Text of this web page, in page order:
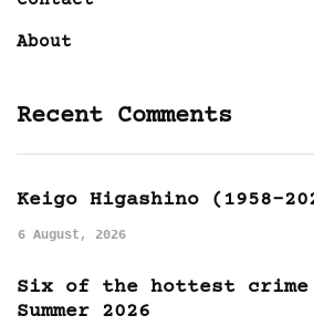
About
Recent Comments
Keigo Higashino (1958-
6 August, 2026
Six of the hottest
Summer 2026